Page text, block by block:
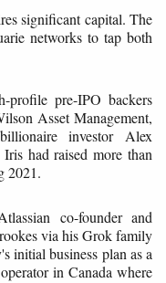
significant capital. The
networks to tap both
profile pre-IPO backers
Asset Management,
investor Alex
had raised more than
2021.
co-founder and
via his Grok family
initial business plan as a
in Canada where